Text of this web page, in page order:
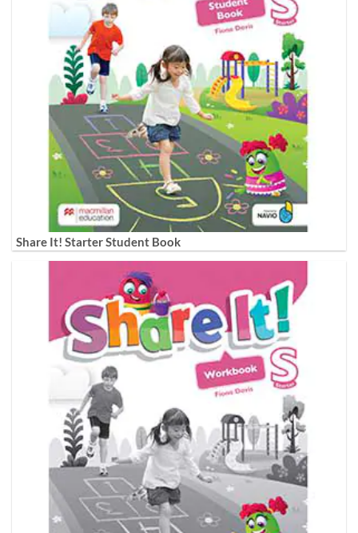
Share It! Starter Student Book